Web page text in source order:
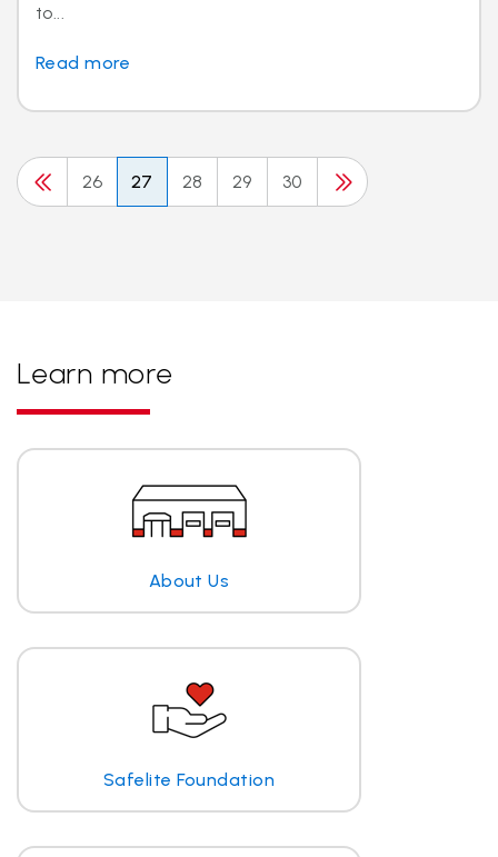
to...
Read more
26 27 28 29 30
Learn more
About Us
Safelite Foundation